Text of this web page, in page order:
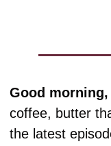
Good morning,
coffee, butter
the latest